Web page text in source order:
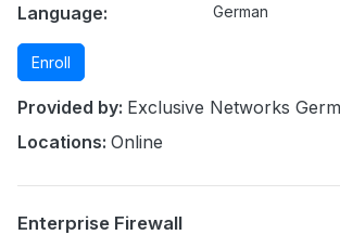
Language: German
Enroll
Provided by: Exclusive Networks
Locations: Online
Enterprise Firewall